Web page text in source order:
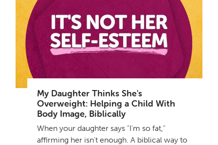
My Daughter Thinks She's
Overweight: Helping a Child With
Body Image, Biblically
When your daughter says "I'm so fat,"
affirming her isn't enough. A biblical way to